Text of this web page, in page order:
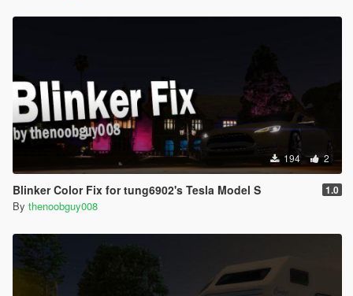
194 2
Blinker Color Fix for tung6902's Tesla Model S 1.0
By thenoobguy008